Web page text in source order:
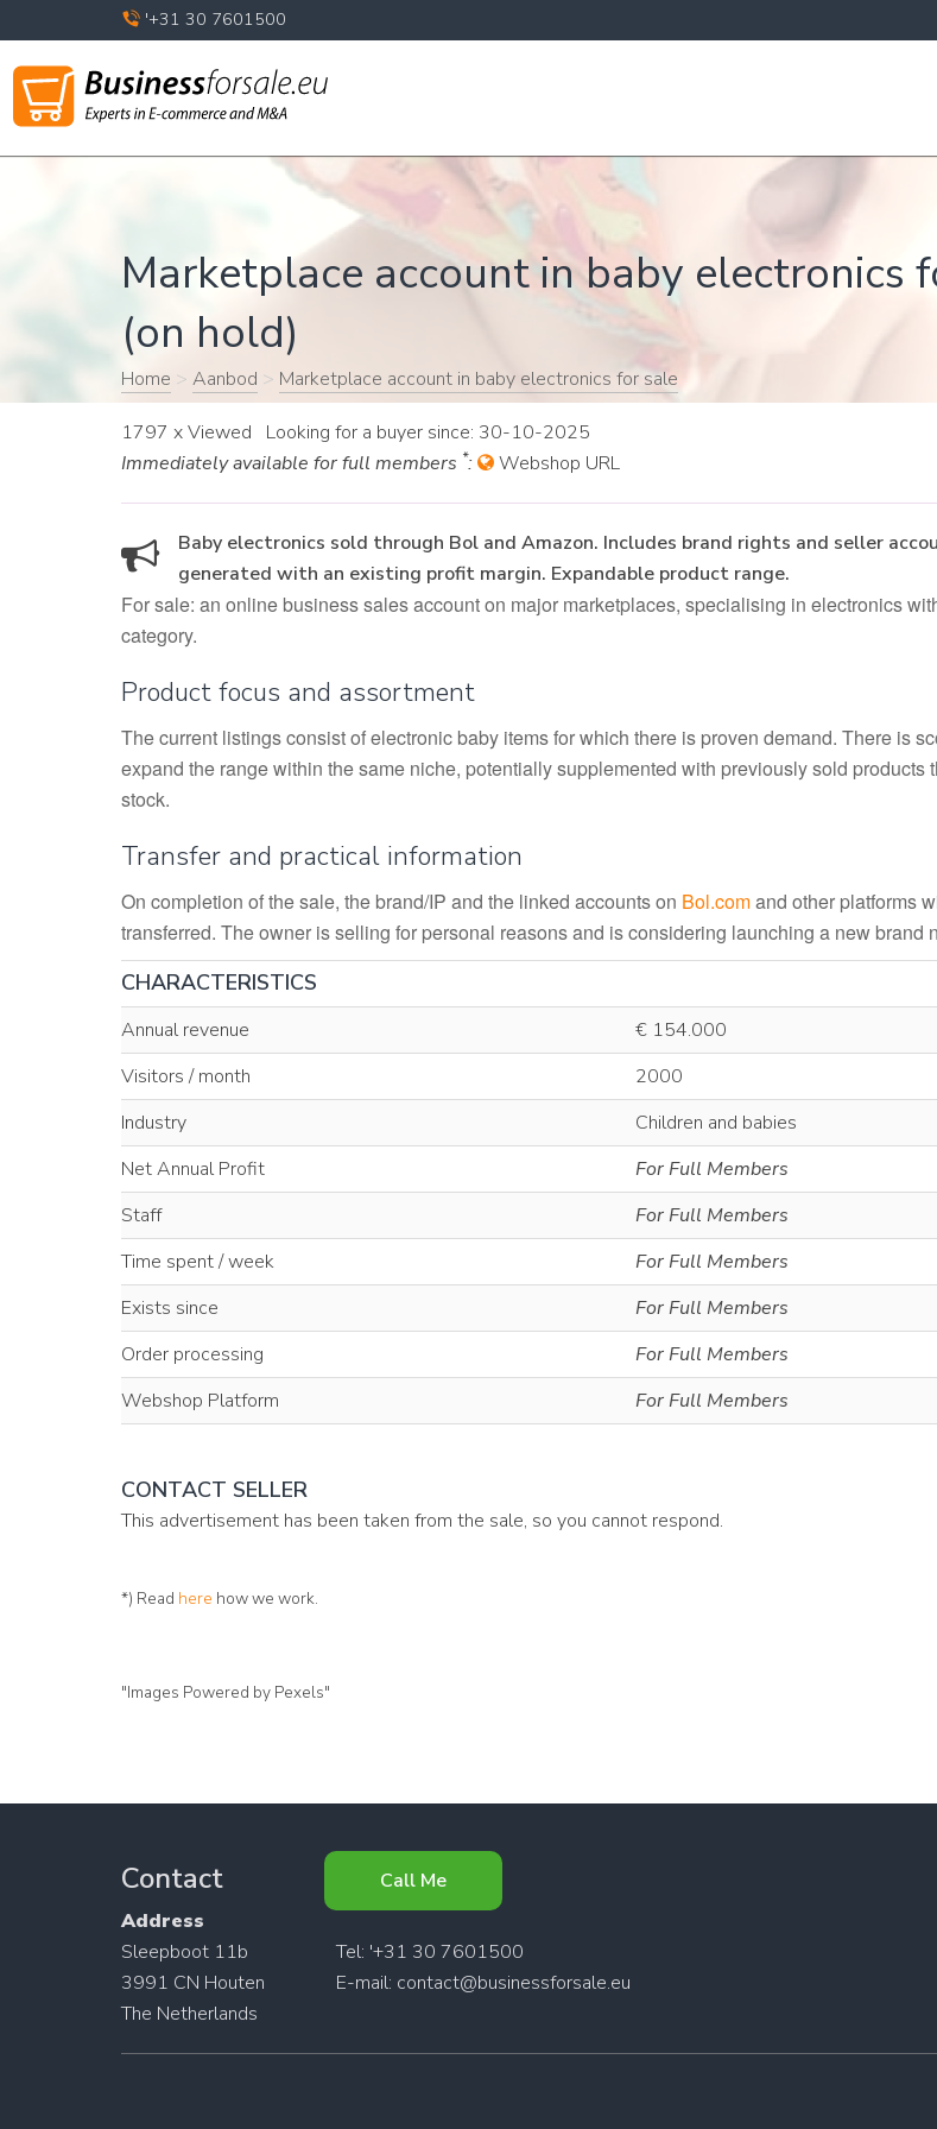
'+31 30 7601500
Marketplace account in baby electronics
(on hold)
Home > Aanbod > Marketplace account in baby electronics for sale
1797 x Viewed Looking for a buyer since: 30-10-2025
Immediately available for full members *: Webshop URL
Baby electronics sold through Bol and Amazon. Includes brand rights and seller
generated with an existing profit margin. Expandable product range.
For sale: an online business sales account on major marketplaces, specialising in electronics
category.
Product focus and assortment
The current listings consist of electronic baby items for which there is proven demand. There is
expand the range within the same niche, potentially supplemented with previously sold products
stock.
Transfer and practical information
On completion of the sale, the brand/IP and the linked accounts on Bol.comand other platforms
transferred. The owner is selling for personal reasons and is considering launching a new brand
CHARACTERISTICS
Annual revenue
€ 154.000
Visitors / month
2000
Industry
Children and babies
Net Annual Profit
For Full Members
Staff
For Full Members
Time spent / week
For Full Members
Exists since
For Full Members
Order processing
For Full Members
Webshop Platform
For Full Members
CONTACT SELLER
This advertisement has been taken from the sale, so you cannot respond.
*) Read here how we work.
"Images Powered by Pexels"
Contact
Address
Sleepboot 11b
3991 CN Houten
The Netherlands
Call Me
Tel: '+31 30 7601500
E-mail: contact@businessforsale.eu